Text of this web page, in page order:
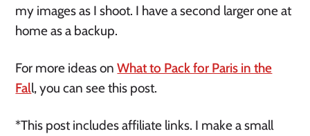
my images as I shoot. I have a second larger one at
home as a backup.
For more ideas onWhat to Pack for Paris in the
Fall, you can see this post.
*This post includes affiliate links. I make a small